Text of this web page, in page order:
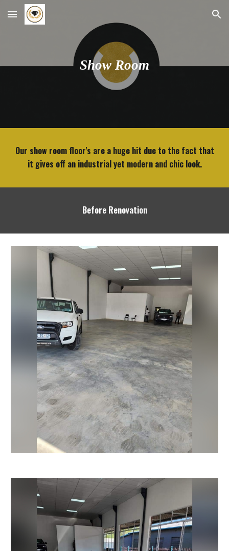
Skip to main content Skip to navigation
Show Room
Our show room floor's are a huge hit due to the fact that
it gives off an industrial yet modern and chic look.
Before Renovation